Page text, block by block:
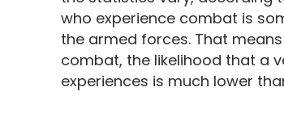
who experience combat is
the armed forces. That
combat, the likelihood that a
experiences is much lower